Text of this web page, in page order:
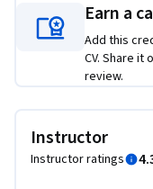
Earn a
Add this
CV. Share it
review.
Instructor
Instructor ratings